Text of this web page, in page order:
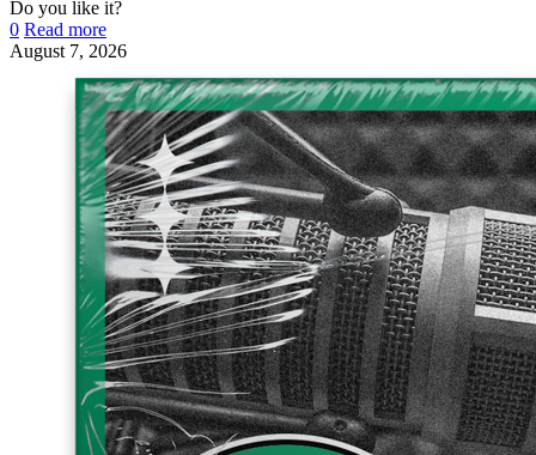
Do you like it?
0 Read more
August 7, 2026